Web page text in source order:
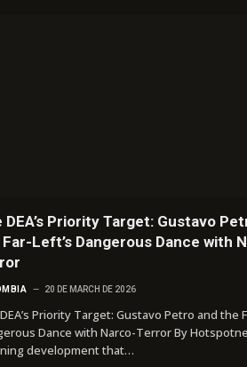
DEA’s Priority Target: Gustavo
Left’s Dangerous Dance with
20 DE MARCH DE 2026
Priority Target: Gustavo Petro and the
Dance with Narco-Terror By
development that…